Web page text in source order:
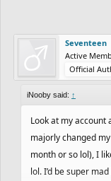
Seventeen
Active
Official
iNooby said: ↑
Look at my account
majorly changed
month or so lol), I
lol. I’d be super